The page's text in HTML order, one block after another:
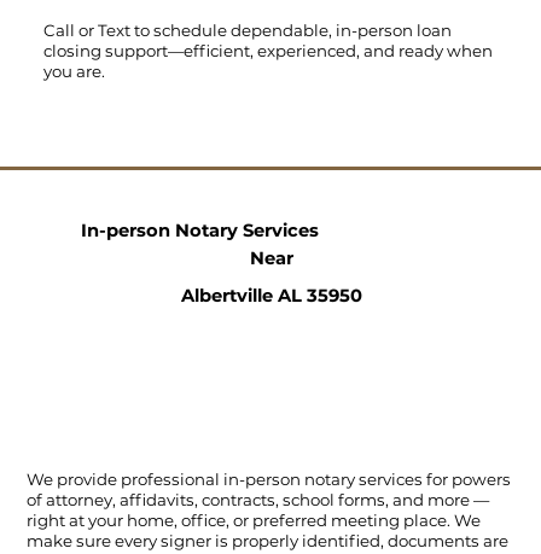
Call orTextto schedule dependable, in-person loan
closing support—efficient, experienced, and ready when
you are.
We provide professional in-person notary services for powers
of attorney, affidavits, contracts, school forms, and more —
right at your home, office, or preferred meeting place. We
make sure every signer is properly identified, documents are
In-person Notary Services
Near
Albertville AL 35950